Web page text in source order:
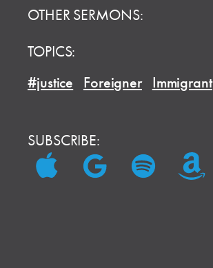
OTHER SERMONS:
TOPICS:
#justice Foreigner Immigrant
SUBSCRIBE: